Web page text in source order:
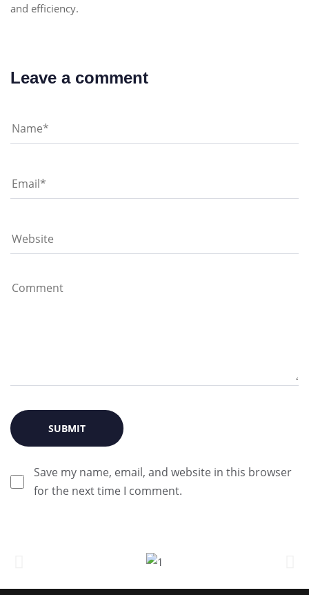
and efficiency.
Leave a comment
Save my name, email, and website in this browser
for the next time I comment.